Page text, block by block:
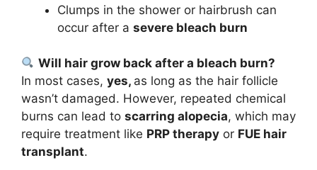
Clumps in the shower or hairbrush can
occur after a severe bleach burn
Will hair grow back after a bleach burn?
In most cases, yes, as long as the hair follicle
wasn’t damaged. However, repeated chemical
burns can lead to scarring alopecia, which may
require treatment like PRP therapy or FUE hair
transplant.